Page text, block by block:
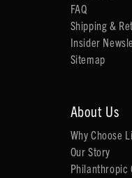
FAQ
Shipping &
Insider
Sitemap
About Us
Why Choose
Our Story
Philanthropic